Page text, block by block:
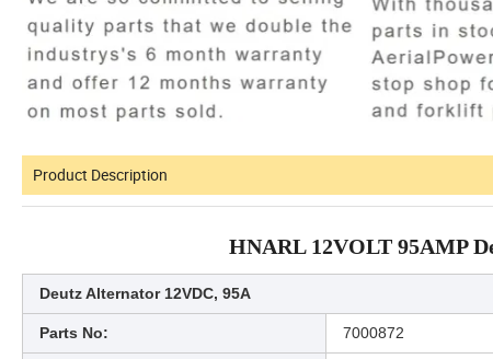
Product Description
HNARL 12VOLT 95AMP
Deutz Alternator 12VDC, 95A
Parts No: 7000872